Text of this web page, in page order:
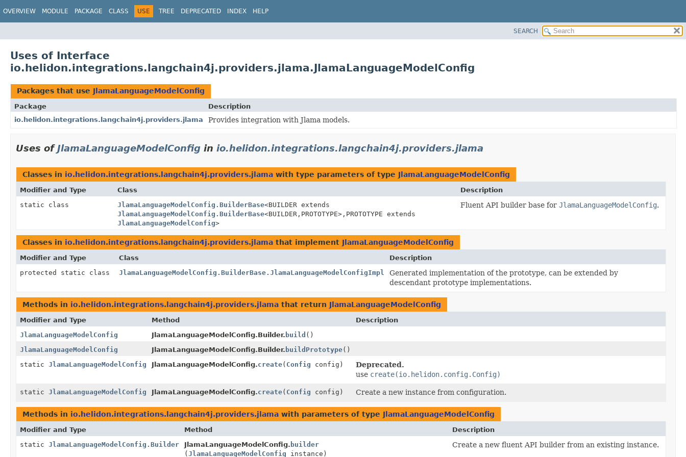
OVERVIEW MODULE PACKAGE CLASS USE TREE DEPRECATED INDEX HELP
SEARCH
Uses of Interface
io.helidon.integrations.langchain4j.providers.jlama.JlamaLanguageModelConfig
Packages that use JlamaLanguageModelConfig
Package
Description
io.helidon.integrations.langchain4j.providers.jlama
Provides integration with Jlama models.
Uses ofJlamaLanguageModelConfig in io.helidon.integrations.langchain4j.providers.jlama
Classes in io.helidon.integrations.langchain4j.providers.jlama with type parameters of type JlamaLanguageModelConfig
Modifier and Type Class
Description
static class
JlamaLanguageModelConfig.BuilderBase<BUILDER extends
JlamaLanguageModelConfig.BuilderBase<BUILDER, PROTOTYPE>, PROTOTYPE extends
JlamaLanguageModelConfig>
Fluent API builder base for JlamaLanguageModelConfig.
Classes in io.helidon.integrations.langchain4j.providers.jlama that implement JlamaLanguageModelConfig
Modifier and Type Class
Description
protected static class
JlamaLanguageModelConfig.BuilderBase.JlamaLanguageModelConfigImpl
Generated implementation of the prototype, can be extended by
descendant prototype implementations.
Methods in io.helidon.integrations.langchain4j.providers.jlama that return JlamaLanguageModelConfig
Modifier and Type Method
Description
JlamaLanguageModelConfig
JlamaLanguageModelConfig.Builder. build ()
JlamaLanguageModelConfig
JlamaLanguageModelConfig.Builder. buildPrototype()
static JlamaLanguageModelConfig JlamaLanguageModelConfig.create( Config config)
Deprecated.
use create(io.helidon.config.Config)
static JlamaLanguageModelConfig JlamaLanguageModelConfig.create( Config config) Create a new instance from configuration.
Methods in io.helidon.integrations.langchain4j.providers.jlama with parameters of type JlamaLanguageModelConfig
Modifier and Type Method
Description
static JlamaLanguageModelConfig.Builder JlamaLanguageModelConfig. builder
(JlamaLanguageModelConfig instance)
Create a new fluent API builder from an existing instance.